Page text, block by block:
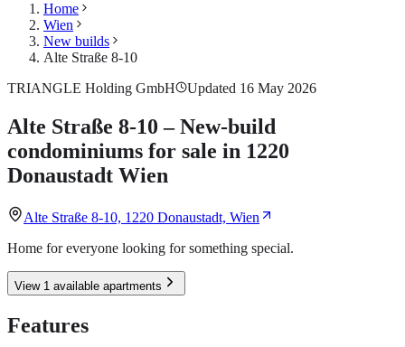
Home
Wien
New builds
Alte Straße 8-10
TRIANGLE Holding GmbH
Updated 16 May 2026
Alte Straße 8-10 – New-build
condominiums for sale in 1220
Donaustadt Wien
Alte Straße 8-10, 1220 Donaustadt, Wien
Home for everyone looking for something special.
View 1 available apartments
Features